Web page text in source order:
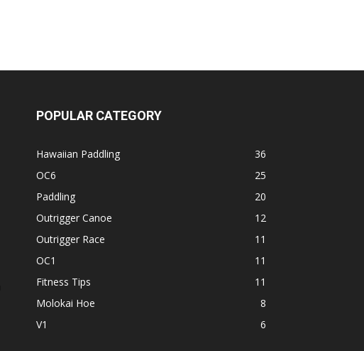
POPULAR CATEGORY
Hawaiian Paddling
36
OC6
25
Paddling
20
Outrigger Canoe
12
Outrigger Race
11
OC1
11
Fitness Tips
11
Molokai Hoe
8
V1
6